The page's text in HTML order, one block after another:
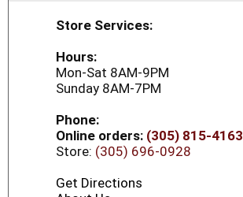
Store Services:
Hours:
Mon-Sat 8AM-9PM
Sunday 8AM-7PM
Phone:
Online orders: (305) 815-4163
Store: (305) 696-0928
Get Directions